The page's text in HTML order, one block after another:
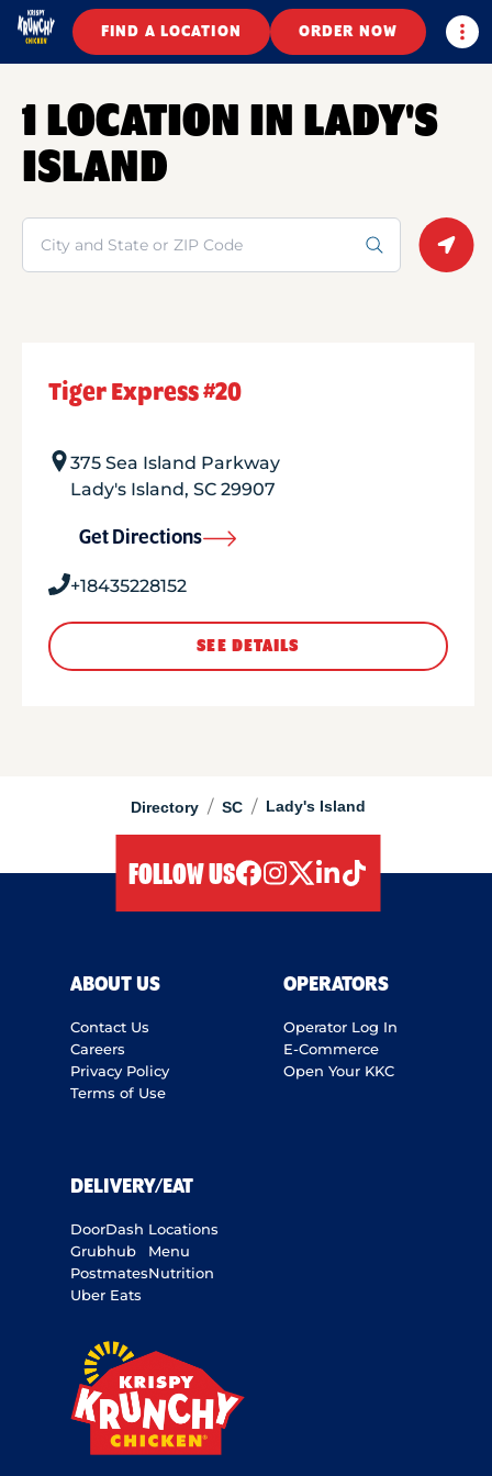
FIND A LOCATION ORDER NOW
Directory / SC / Lady's Island
1 LOCATION IN LADY'S
ISLAND
Search
Tiger Express #20
375 Sea Island Parkway
Lady's Island, SC 29907
Get Directions
+18435228152
SEE DETAILS
FOLLOW US
ABOUT US
Contact Us
Careers
Privacy Policy
Terms of Use
OPERATORS
Operator Log In
E-Commerce
Open Your KKC
DELIVERY/EAT
DoorDash
Grubhub
Postmates
Uber Eats
Locations
Menu
Nutrition